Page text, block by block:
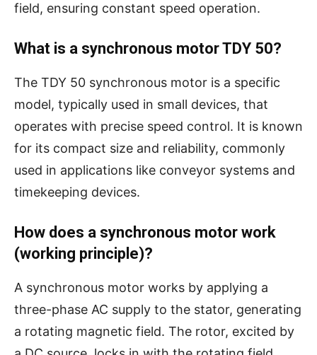
field, ensuring constant speed operation.
What is a synchronous motor TDY 50?
The TDY 50 synchronous motor is a specific
model, typically used in small devices, that
operates with precise speed control. It is known
for its compact size and reliability, commonly
used in applications like conveyor systems and
timekeeping devices.
How does a synchronous motor work
(working principle)?
A synchronous motor works by applying a
three-phase AC supply to the stator, generating
a rotating magnetic field. The rotor, excited by